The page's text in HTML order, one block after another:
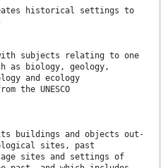
historical settings to
with subjects relating to one
as biology, geology,
and ecology
the UNESCO
buildings and objects out-
sites, past
sites and settings of